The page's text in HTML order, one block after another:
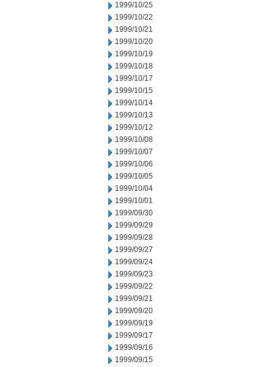
1999/10/25
1999/10/22
1999/10/21
1999/10/20
1999/10/19
1999/10/18
1999/10/17
1999/10/15
1999/10/14
1999/10/13
1999/10/12
1999/10/08
1999/10/07
1999/10/06
1999/10/05
1999/10/04
1999/10/01
1999/09/30
1999/09/29
1999/09/28
1999/09/27
1999/09/24
1999/09/23
1999/09/22
1999/09/21
1999/09/20
1999/09/19
1999/09/17
1999/09/16
1999/09/15